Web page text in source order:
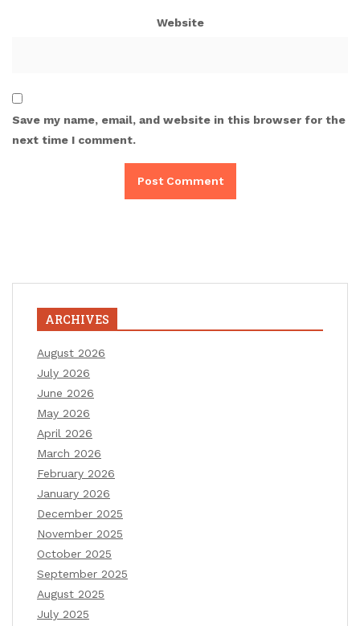
Website
Save my name, email, and website in this browser for the
next time I comment.
ARCHIVES
August 2026
July 2026
June 2026
May 2026
April 2026
March 2026
February 2026
January 2026
December 2025
November 2025
October 2025
September 2025
August 2025
July 2025